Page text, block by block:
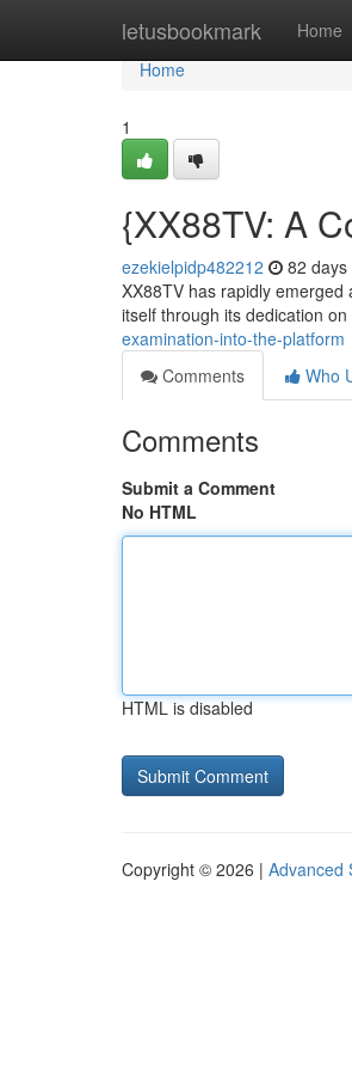
letusbookmark Home
Home
Home
1
{XX88TV: A
ezekielpidp482212 82 days
XX88TV has rapidly
itself through its dedication
examination-into-the-platform
Comments
Who
Comments
Submit a Comment
No HTML
HTML is disabled
Copyright © 2026 | Advanced